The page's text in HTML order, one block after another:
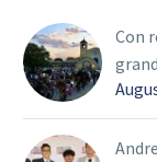
Con